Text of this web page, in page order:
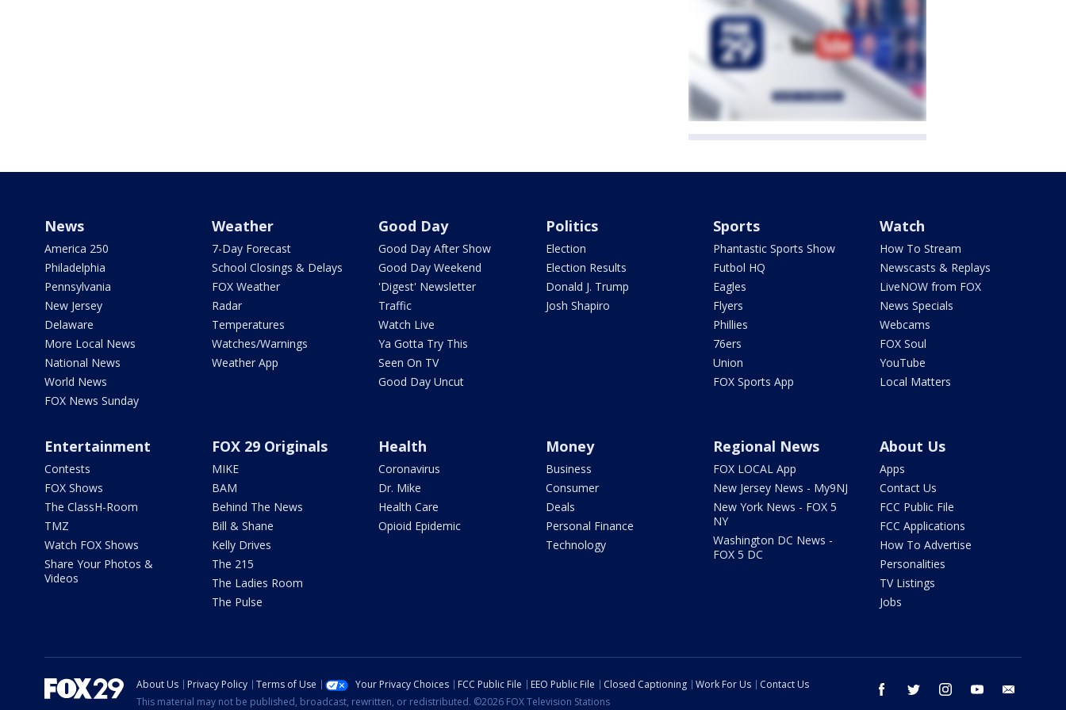
News
America 250
Philadelphia
Pennsylvania
New Jersey
Delaware
More Local News
National News
World News
FOX News Sunday
Weather
7-Day Forecast
School Closings & Delays
FOX Weather
Radar
Temperatures
Watches/Warnings
Weather App
Good Day
Good Day After Show
Good Day Weekend
'Digest' Newsletter
Traffic
Watch Live
Ya Gotta Try This
Seen On TV
Good Day Uncut
Politics
Election
Election Results
Donald J. Trump
Josh Shapiro
Sports
Phantastic Sports Show
Futbol HQ
Eagles
Flyers
Phillies
76ers
Union
FOX Sports App
Watch
How To Stream
Newscasts & Replays
LiveNOW from FOX
News Specials
Webcams
FOX Soul
YouTube
Local Matters
Entertainment
Contests
FOX Shows
The ClassH-Room
TMZ
Watch FOX Shows
Share Your Photos &
Videos
FOX 29 Originals
MIKE
BAM
Behind The News
Bill & Shane
Kelly Drives
The 215
The Ladies Room
The Pulse
Health
Coronavirus
Dr. Mike
Health Care
Opioid Epidemic
Money
Business
Consumer
Deals
Personal Finance
Technology
Regional News
FOX LOCAL App
New Jersey News - My9NJ
New York News - FOX 5
NY
Washington DC News -
FOX 5 DC
About Us
Apps
Contact Us
FCC Public File
FCC Applications
How To Advertise
Personalities
TV Listings
Jobs
facebook twitter instagram youtube
About Us Privacy Policy Terms of Use Your Privacy Choices FCC Public File EEO Public File Closed Captioning Work For Us
Contact Us
This material may not be published, broadcast, rewritten, or redistributed. ©2026 FOX Television Stations